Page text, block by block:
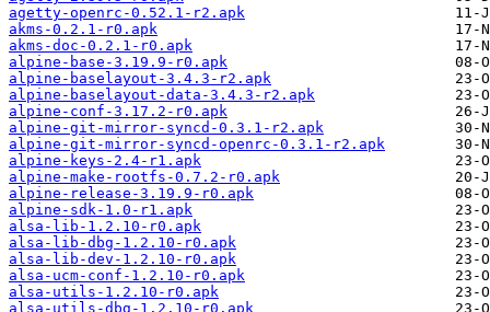
agetty-openrc-0.52.1-r2.apk
akms-0.2.1-r0.apk
akms-doc-0.2.1-r0.apk
alpine-base-3.19.9-r0.apk
alpine-baselayout-3.4.3-r2.apk
alpine-baselayout-data-3.4.3-r2.apk
alpine-conf-3.17.2-r0.apk
alpine-git-mirror-syncd-0.3.1-r2.apk
alpine-git-mirror-syncd-openrc-0.3.1-r2.apk
alpine-keys-2.4-r1.apk
alpine-make-rootfs-0.7.2-r0.apk
alpine-release-3.19.9-r0.apk
alpine-sdk-1.0-r1.apk
alsa-lib-1.2.10-r0.apk
alsa-lib-dbg-1.2.10-r0.apk
alsa-lib-dev-1.2.10-r0.apk
alsa-ucm-conf-1.2.10-r0.apk
alsa-utils-1.2.10-r0.apk
alsa-utils-dbg-1.2.10-r0.apk